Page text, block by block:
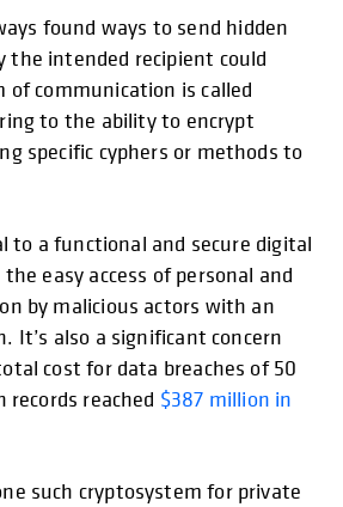
found ways to send hidden
the intended recipient could
communication is called
to the ability to encrypt
specific cyphers or methods to
to a functional and secure digital
easy access of personal and
by malicious actors with an
It’s also a significant concern
cost for data breaches of 50
reached $387 million in
such cryptosystem for private